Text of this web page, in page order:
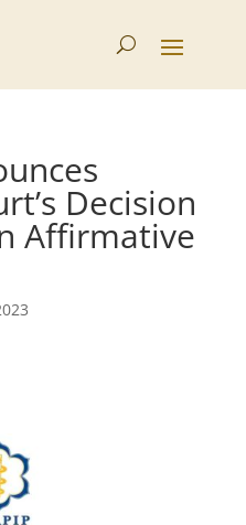
Decision
Affirmative